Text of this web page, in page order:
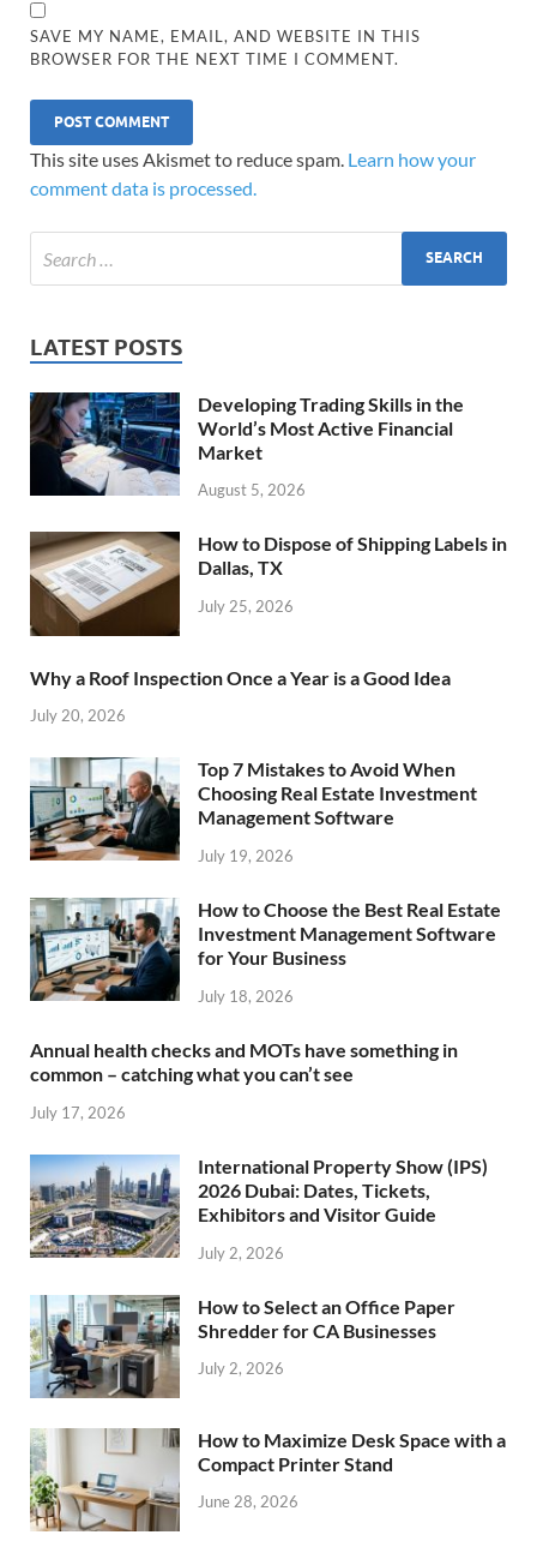
SAVE MY NAME, EMAIL, AND WEBSITE IN THIS
BROWSER FOR THE NEXT TIME I COMMENT.
This site uses Akismet to reduce spam. Learn how your
comment data is processed.
LATEST POSTS
Developing Trading Skills in the
World’s Most Active Financial
Market
August 5, 2026
How to Dispose of Shipping Labels in
Dallas, TX
July 25, 2026
Why a Roof Inspection Once a Year is a Good Idea
July 20, 2026
Top 7 Mistakes to Avoid When
Choosing Real Estate Investment
Management Software
July 19, 2026
How to Choose the Best Real Estate
Investment Management Software
for Your Business
July 18, 2026
Annual health checks and MOTs have something in
common – catching what you can’t see
July 17, 2026
International Property Show (IPS)
2026 Dubai: Dates, Tickets,
Exhibitors and Visitor Guide
July 2, 2026
How to Select an Office Paper
Shredder for CA Businesses
July 2, 2026
How to Maximize Desk Space with a
Compact Printer Stand
June 28, 2026